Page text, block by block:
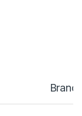
Brand